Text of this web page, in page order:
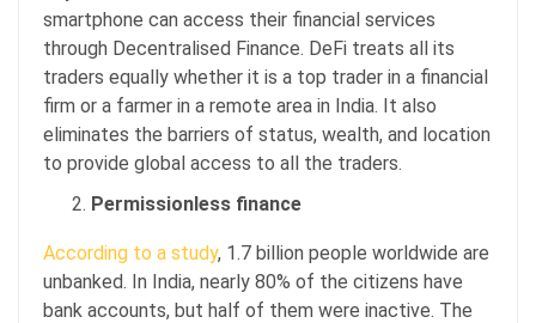
smartphone can access their financial services
through Decentralised Finance. DeFi treats all its
traders equally whether it is a top trader in a financial
firm or a farmer in a remote area in India. It also
eliminates the barriers of status, wealth, and location
to provide global access to all the traders.
Permissionless finance
According to a study, 1.7 billion people worldwide are
unbanked. In India, nearly 80% of the citizens have
bank accounts, but half of them were inactive. The